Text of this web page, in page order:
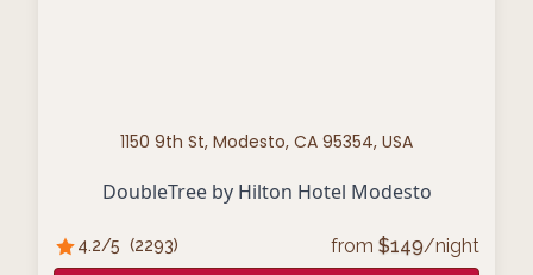
1150 9th St, Modesto, CA 95354, USA
DoubleTree by Hilton Hotel Modesto
4.2/5 (2293) from $149/night